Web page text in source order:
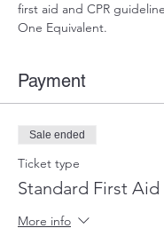
first aid and CPR
One Equivalent.
Payment
Sale ended
Ticket type
Standard First Aid
More info